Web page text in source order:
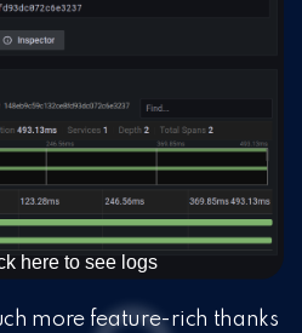
more feature-rich thanks